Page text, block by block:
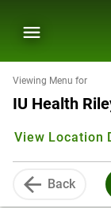
Viewing Menu for
IU Health
View Location
Back